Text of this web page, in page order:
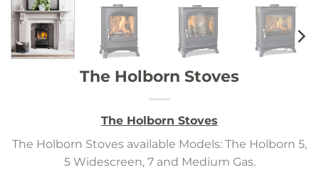
The Holborn Stoves
The Holborn Stoves
The Holborn Stoves available Models: The Holborn 5,
5 Widescreen, 7 and Medium Gas.